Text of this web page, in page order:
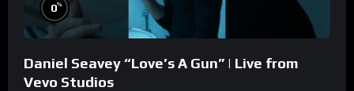
0%
Daniel Seavey “Love’s A Gun” | Live from
Vevo Studios